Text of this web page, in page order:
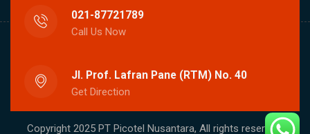
021-87721789
Call Us Now
Jl. Prof. Lafran Pane (RTM) No. 40
Get Direction
Copyright 2025 PT Picotel Nusantara, All rights reserved.